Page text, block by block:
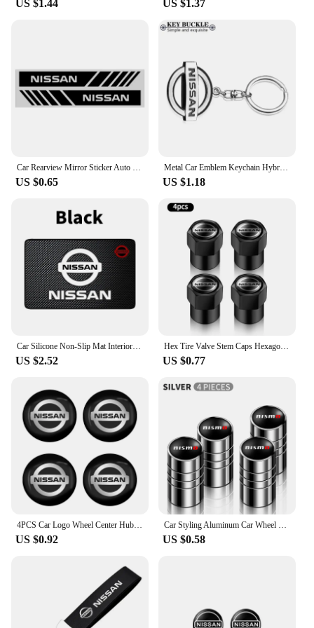
Folio's engine with these kits, you can expect
improved fuel efficiency, smoother acceleration,
allowing for a seamless installation process that
gets your vehicle back on the road in no time.
US $1.44 US $1.37
Car Rearview Mirror Sticker Auto Rearview Mirror Decorative Strip Body Film for Nissan Qashqai X J10 J11 Trail Tiida Juke Goods
US $0.65
Metal Car Emblem Keychain Hybrid Emblem Decoration For Nissan J10 J11 X-Trail Qashqai Juke Leaf Micra NOTE Patrol Pulsar Styling
US $1.18
US $2.52
Hex Tire Valve Stem Caps Hexagon Car Tyre Valve Covers For Nissan Qashqai J10 X Trail T32 T31 Tiida leaf Juke Primera Note
US $0.77
US $0.92 US $0.58